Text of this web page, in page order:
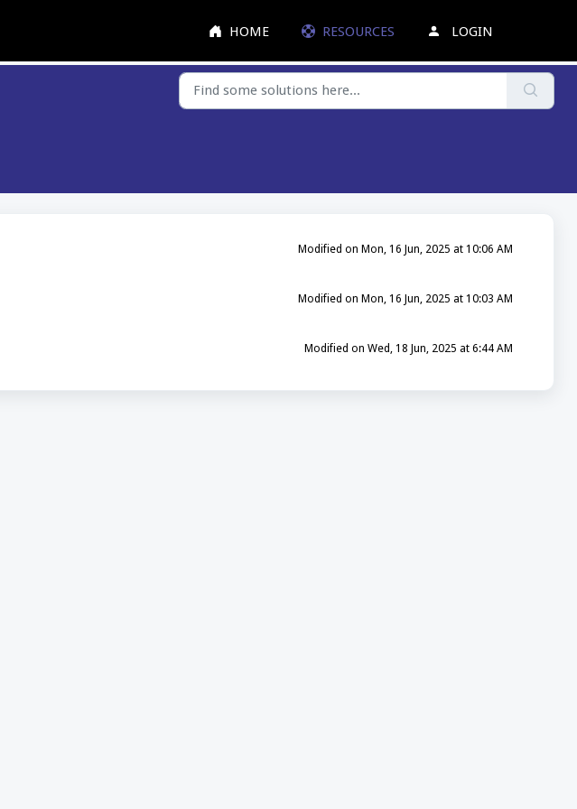
HOME
RESOURCES LOGIN
Modified on Mon, 16 Jun, 2025 at 10:06 AM
Modified on Mon, 16 Jun, 2025 at 10:03 AM
Modified on Wed, 18 Jun, 2025 at 6:44 AM